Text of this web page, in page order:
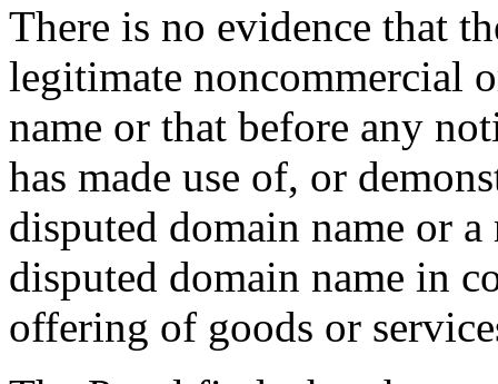
There is no evidence that
legitimate noncommercial
name or that before any
has made use of, or
disputed domain name or
disputed domain name in
offering of goods or